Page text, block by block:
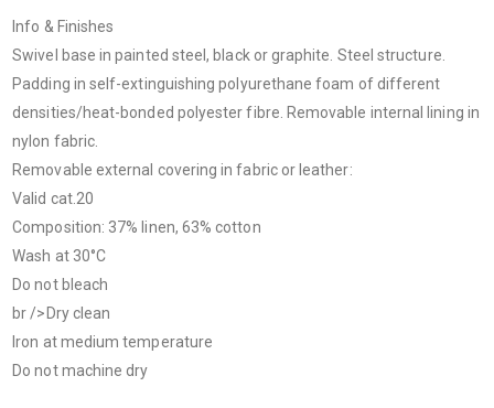
Info & Finishes
Swivel base in painted steel, black or graphite. Steel structure.
Padding in self-extinguishing polyurethane foam of different
densities/heat-bonded polyester fibre. Removable internal lining in
nylon fabric.
Removable external covering in fabric or leather:
Valid cat.20
Composition: 37% linen, 63% cotton
Wash at 30°C
Do not bleach
br />Dry clean
Iron at medium temperature
Do not machine dry